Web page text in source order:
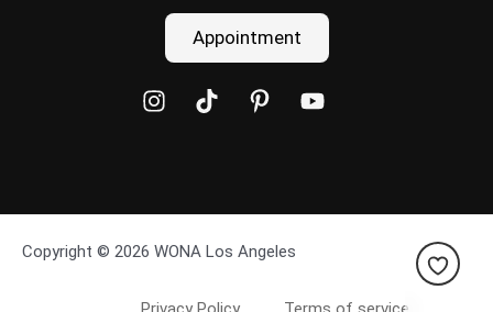
Appointment
Copyright © 2026 WONA Los Angeles